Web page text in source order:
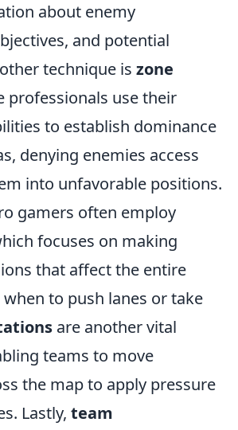
about enemy
and potential
technique is zone
professionals use their
to establish dominance
denying enemies access
into unfavorable positions.
gamers often employ
focuses on making
that affect the entire
when to push lanes or take
are another vital
teams to move
the map to apply pressure
Lastly, team